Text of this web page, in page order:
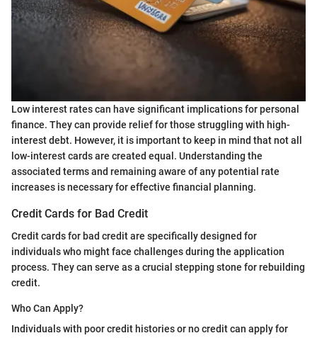
Low interest rates can have significant implications for personal
finance. They can provide relief for those struggling with high-
interest debt. However, it is important to keep in mind that not all
low-interest cards are created equal. Understanding the
associated terms and remaining aware of any potential rate
increases is necessary for effective financial planning.
Credit Cards for Bad Credit
Credit cards for bad credit are specifically designed for
individuals who might face challenges during the application
process. They can serve as a crucial stepping stone for rebuilding
credit.
Who Can Apply?
Individuals with poor credit histories or no credit can apply for